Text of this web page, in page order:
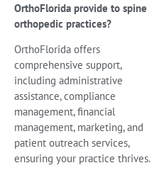
OrthoFlorida provide to spine
orthopedic practices?
OrthoFlorida offers
comprehensive support,
including administrative
assistance, compliance
management, financial
management, marketing, and
patient outreach services,
ensuring your practice thrives.